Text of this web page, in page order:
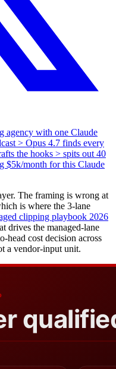
agency with one Claude
> Opus 4.7 finds every
the hooks > spits out 40
$5k/month for this Claude
The framing is wrong at
is where the 3-lane
clipping playbook 2026
drives the managed-lane
head cost decision across
a vendor-input unit.